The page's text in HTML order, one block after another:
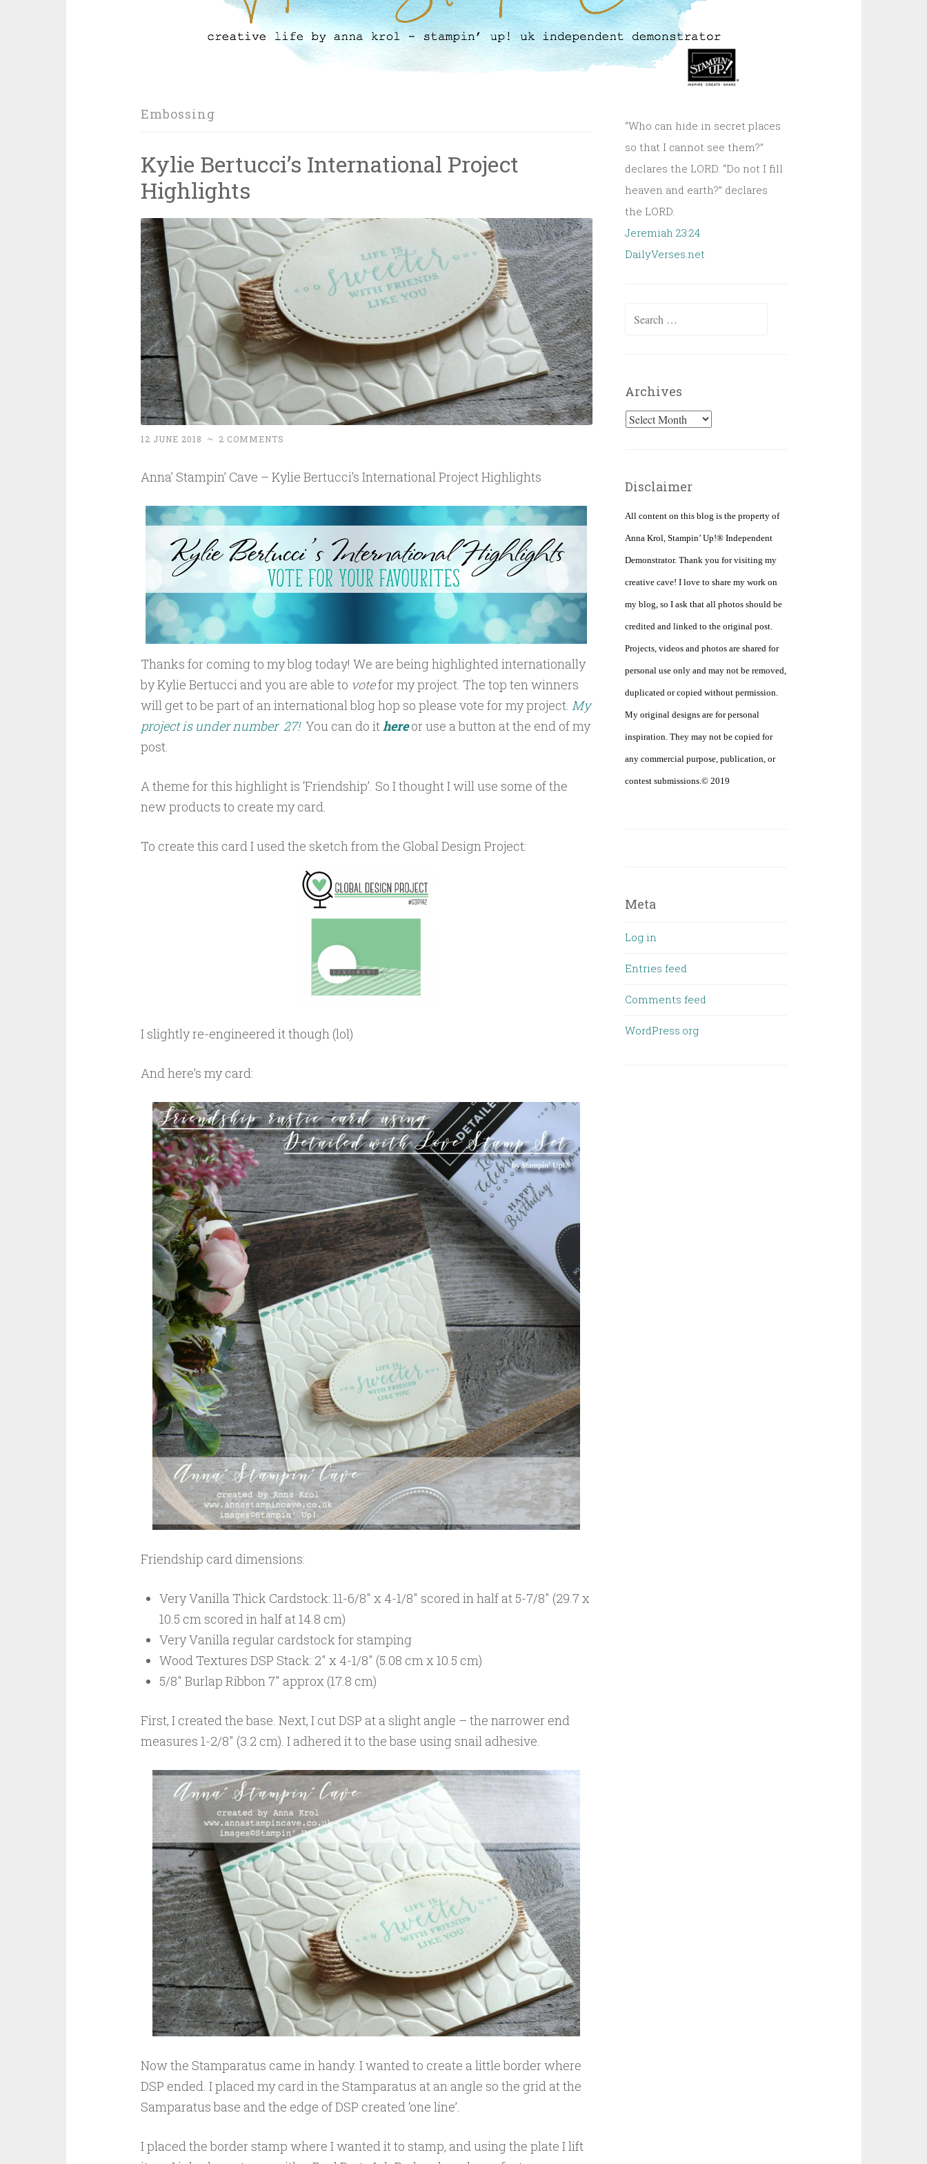
Embossing
Kylie Bertucci’s International Project
Highlights
12 JUNE 2018 ~ 2 COMMENTS
Anna’ Stampin’ Cave – Kylie Bertucci’s International Project Highlights
Thanks for coming to my blog today! We are being highlighted internationally
by Kylie Bertucci and you are able to votefor my project. The top ten winners
will get to be part of an international blog hop so please vote for my project. My
project is under number 27! You can do ithereor use a button at the end of my
post.
A theme for this highlight is ‘Friendship’. So I thought I will use some of the
new products to create my card.
To create this card I used the sketch from the Global Design Project:
I slightly re-engineered it though (lol)
And here’s my card:
Friendship card dimensions:
Very Vanilla Thick Cardstock: 11-6/8″ x 4-1/8″ scored in half at 5-7/8″ (29.7 x
10.5 cm scored in half at 14.8 cm)
Very Vanilla regular cardstock for stamping
Wood Textures DSP Stack: 2″ x 4-1/8″ (5.08 cm x 10.5 cm)
5/8″ Burlap Ribbon 7″ approx (17.8 cm)
First, I created the base. Next, I cut DSP at a slight angle – the narrower end
measures 1-2/8″ (3.2 cm). I adhered it to the base using snail adhesive.
Now the Stamparatus came in handy. I wanted to create a little border where
DSP ended. I placed my card in the Stamparatus at an angle so the grid at the
Samparatus base and the edge of DSP created ‘one line’.
I placed the border stamp where I wanted it to stamp, and using the plate I lift
“Who can hide in secret places
so that I cannot see them?”
declares the LORD. “Do not I fill
heaven and earth?” declares
the LORD.
Jeremiah 23:24
DailyVerses.net
Search
Archives
Archives
Disclaimer
All content on this blog is the property of
Anna Krol, Stampin’ Up!® Independent
Demonstrator. Thank you for visiting my
creative cave! I love to share my work on
my blog, so I ask that all photos should be
credited and linked to the original post.
Projects, videos and photos are shared for
personal use only and may not be removed,
duplicated or copied without permission.
My original designs are for personal
inspiration. They may not be copied for
any commercial purpose, publication, or
contest submissions.© 2019
Meta
Log in
Entries feed
Comments feed
WordPress.org